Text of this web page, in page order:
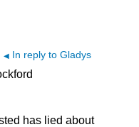
◀ In reply to Gladys
has lied about